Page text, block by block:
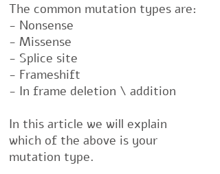
The common mutation types are:
- Nonsense
- Missense
- Splice site
- Frameshift
- In frame deletion \ addition
In this article we will explain
which of the above is your
mutation type.